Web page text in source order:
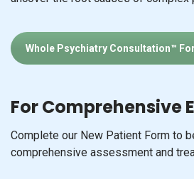
For Comprehensive
comprehensive assessment and
Comprehensive Evaluation Form